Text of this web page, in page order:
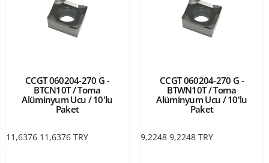
CCGT 060204-270 G -
BTCN10T / Torna
Alüminyum Ucu / 10'lu
Paket
11,6376 11,6376 TRY
CCGT 060204-270 G -
BTWN10T / Torna
Alüminyum Ucu / 10'lu
Paket
9,2248 9,2248 TRY